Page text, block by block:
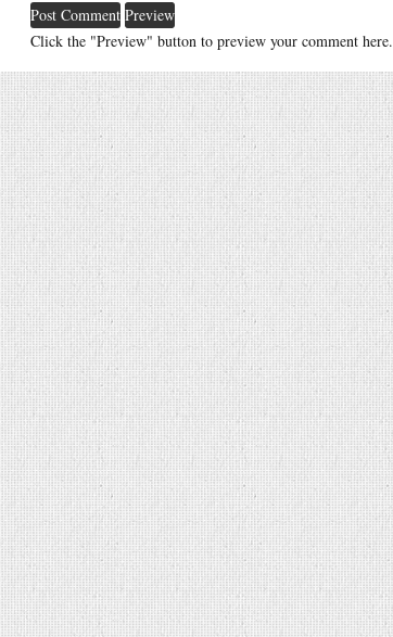
Click the "Preview" button to preview your comment here.